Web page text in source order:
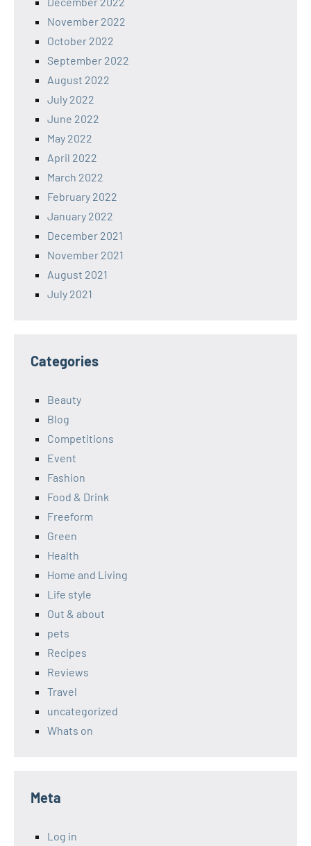
November 2022
October 2022
September 2022
August 2022
July 2022
June 2022
May 2022
April 2022
March 2022
February 2022
January 2022
December 2021
November 2021
August 2021
July 2021
Categories
Beauty
Blog
Competitions
Event
Fashion
Food & Drink
Freeform
Green
Health
Home and Living
Life style
Out & about
pets
Recipes
Reviews
Travel
uncategorized
Whats on
Meta
Log in